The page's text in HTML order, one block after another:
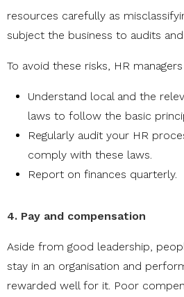
resources carefully as
subject the business to audits
To avoid these risks, HR
Understand local and the
laws to follow the basic
Regularly audit your HR
comply with these laws.
Report on finances quarterly.
4. Pay and compensation
Aside from good leadership,
stay in an organisation and
rewarded well for it. Poor